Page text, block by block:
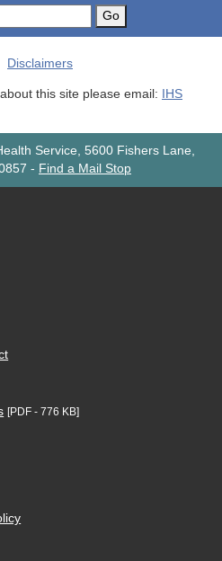
Go
Disclaimers
this site please email: IHS
Service, 5600 Fishers Lane,
- Find a Mail Stop
[PDF - 776 KB]